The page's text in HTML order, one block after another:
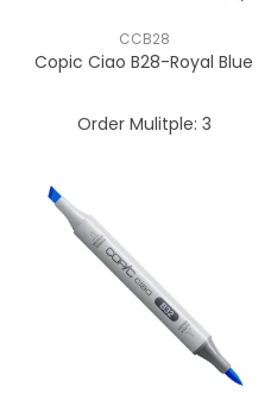
CCB28
Copic Ciao B28-Royal Blue
Order Mulitple: 3